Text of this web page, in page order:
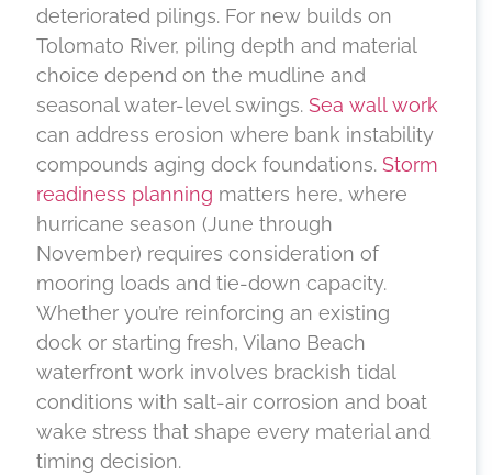
deteriorated pilings. For new builds on
Tolomato River, piling depth and material
choice depend on the mudline and
seasonal water-level swings. Sea wall work
can address erosion where bank instability
compounds aging dock foundations. Storm
readiness planning matters here, where
hurricane season (June through
November) requires consideration of
mooring loads and tie-down capacity.
Whether you’re reinforcing an existing
dock or starting fresh, Vilano Beach
waterfront work involves brackish tidal
conditions with salt-air corrosion and boat
wake stress that shape every material and
timing decision.